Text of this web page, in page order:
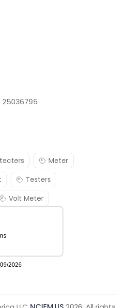
25036795
Meter
Testers
Volt Meter